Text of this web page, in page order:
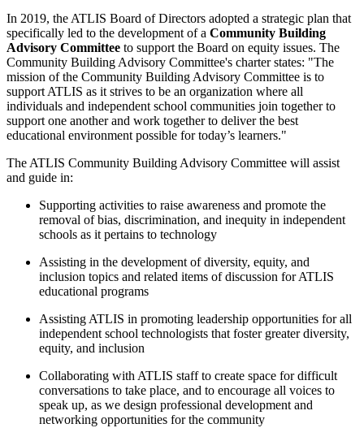
In 2019, the ATLIS Board of Directors adopted a strategic plan that
specifically led to the development of a Community Building
Advisory Committee to support the Board on equity issues. The
Community Building Advisory Committee's charter states: "The
mission of the Community Building Advisory Committee is to
support ATLIS as it strives to be an organization where all
individuals and independent school communities join together to
support one another and work together to deliver the best
educational environment possible for today’s learners."
The ATLIS Community Building Advisory Committee will assist
and guide in:
Supporting activities to raise awareness and promote the
removal of bias, discrimination, and inequity in independent
schools as it pertains to technology
Assisting in the development of diversity, equity, and
inclusion topics and related items of discussion for ATLIS
educational programs
Assisting ATLIS in promoting leadership opportunities for all
independent school technologists that foster greater diversity,
equity, and inclusion
Collaborating with ATLIS staff to create space for difficult
conversations to take place, and to encourage all voices to
speak up, as we design professional development and
networking opportunities for the community